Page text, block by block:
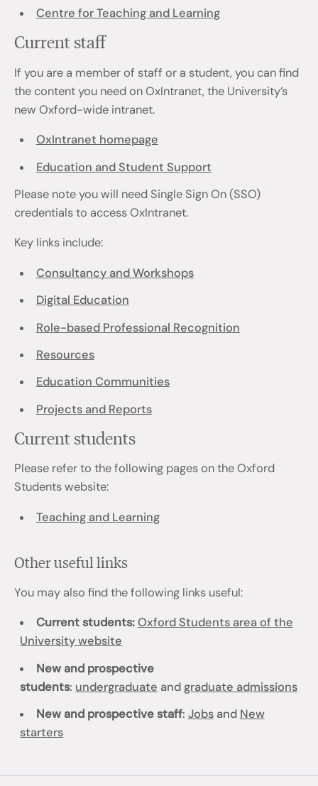
Centre for Teaching and Learning
Current staff
If you are a member of staff or a student, you can find
the content you need on OxIntranet, the University’s
new Oxford-wide intranet.
OxIntranet homepage
Education and Student Support
Please note you will need Single Sign On (SSO)
credentials to access OxIntranet.
Key links include:
Consultancy and Workshops
Digital Education
Role-based Professional Recognition
Resources
Education Communities
Projects and Reports
Current students
Please refer to the following pages on the Oxford
Students website:
Teaching and Learning
Other useful links
You may also find the following links useful:
Current students: Oxford Students area of the
University website
New and prospective
students: undergraduate and graduate admissions
New and prospective staff: Jobsand New
starters